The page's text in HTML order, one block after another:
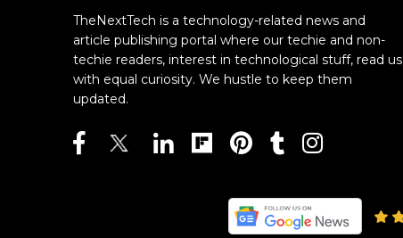
TheNextTech is a technology-related news and
article publishing portal where our techie and non-
techie readers, interest in technological stuff, read us
with equal curiosity. We hustle to keep them
updated.